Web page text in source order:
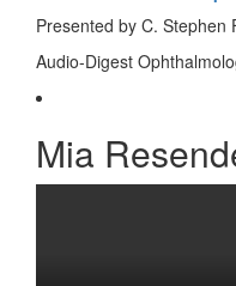
Presented by C. Stephen
Audio-Digest
Mia